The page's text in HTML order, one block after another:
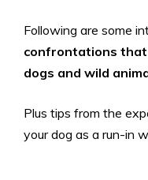
Following are some
confrontations that
dogs and wild
Plus tips from the
your dog as a run-in